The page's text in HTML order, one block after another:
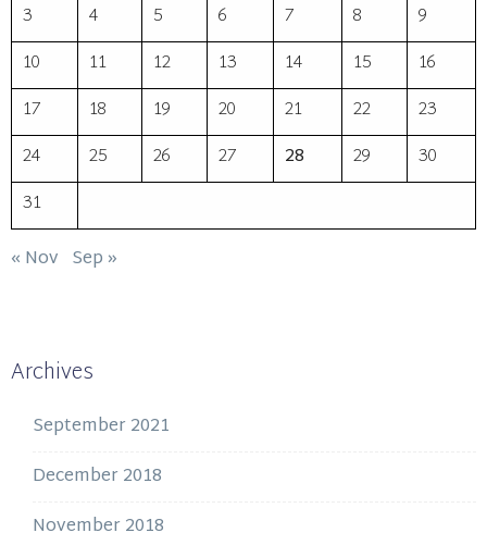
3
4 5 6 7 8
9
10
11 12 13 14 15
16
17
18 19 20 21 22
23
24
25 26 27 28 29
30
31
« Nov Sep »
Archives
September 2021
December 2018
November 2018